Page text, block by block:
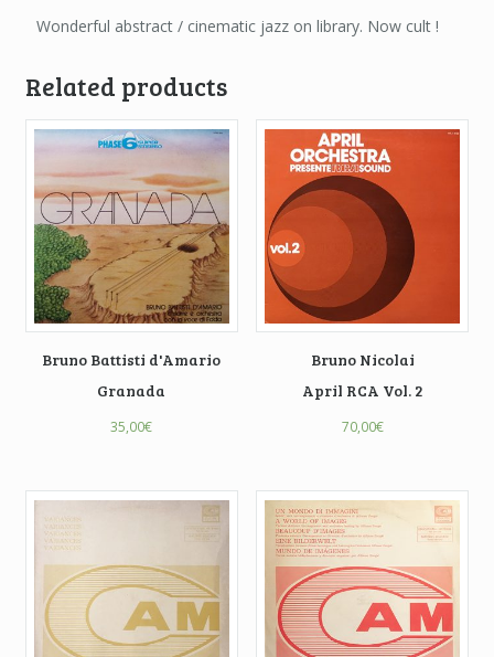
Wonderful abstract / cinematic jazz on library. Now cult !
Related products
Bruno Battisti d'Amario
Granada
35,00€
Bruno Nicolai
April RCA Vol. 2
70,00€